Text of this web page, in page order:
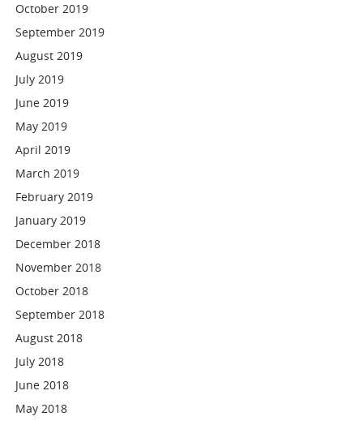
October 2019
September 2019
August 2019
July 2019
June 2019
May 2019
April 2019
March 2019
February 2019
January 2019
December 2018
November 2018
October 2018
September 2018
August 2018
July 2018
June 2018
May 2018